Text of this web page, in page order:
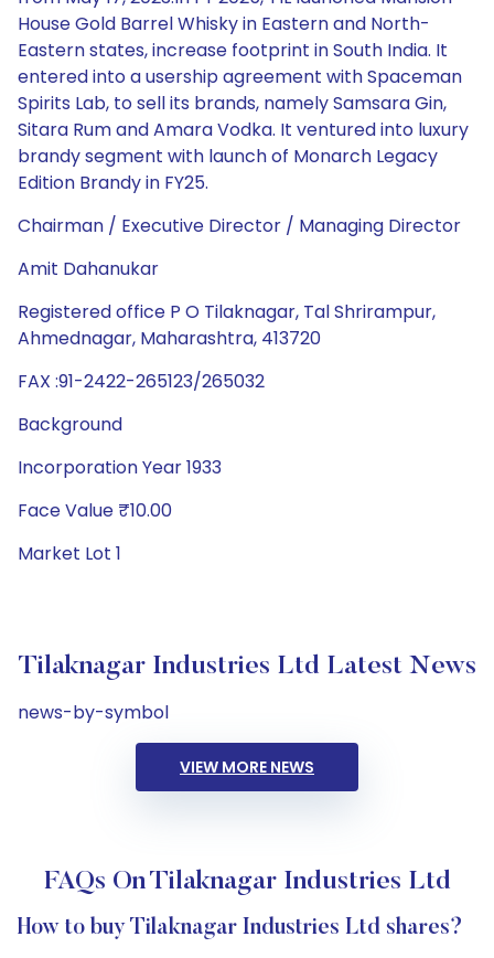
House Gold Barrel Whisky in Eastern and North-
Eastern states, increase footprint in South India. It
entered into a usership agreement with Spaceman
Spirits Lab, to sell its brands, namely Samsara Gin,
Sitara Rum and Amara Vodka. It ventured into luxury
brandy segment with launch of Monarch Legacy
Edition Brandy in FY25.
Chairman / Executive Director / Managing Director
Amit Dahanukar
Registered office P O Tilaknagar, Tal Shrirampur,
Ahmednagar, Maharashtra, 413720
FAX :91-2422-265123/265032
Background
Incorporation Year 1933
Face Value ₹10.00
Market Lot 1
Tilaknagar Industries Ltd Latest News
news-by-symbol
VIEW MORE NEWS
FAQs On Tilaknagar Industries Ltd
How to buy Tilaknagar Industries Ltd shares?